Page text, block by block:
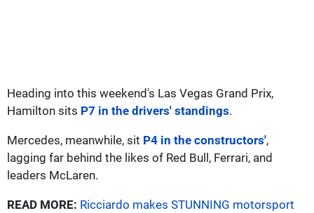
Heading into this weekend's Las Vegas Grand Prix,
Hamilton sits P7 in the drivers' standings.
Mercedes, meanwhile, sit P4 in the constructors',
lagging far behind the likes of Red Bull, Ferrari, and
leaders McLaren.
READ MORE: Ricciardo makes STUNNING motorsport